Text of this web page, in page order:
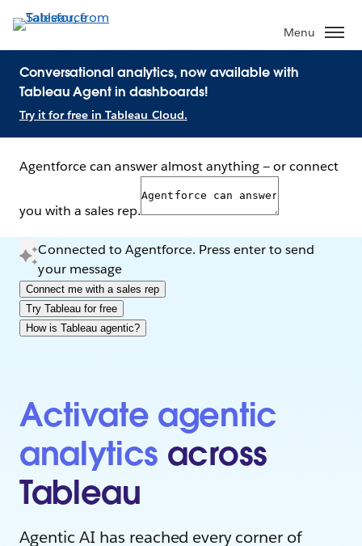
Menu
Conversational analytics, now available with
Tableau Agent in dashboards!
Try it for free in Tableau Cloud.
Activate agentic
analytics across
Tableau
Agentic AI has reached every corner of